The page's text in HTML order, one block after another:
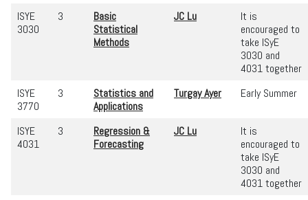
ISYE
3030
3
Basic
Statistical
Methods
JC Lu
It is
encouraged to
take ISyE
3030 and
4031 together
ISYE
3770
3
Statistics and
Applications
Turgay Ayer Early Summer
ISYE
4031
3
Regression &
Forecasting
JC Lu
It is
encouraged to
take ISyE
3030 and
4031 together